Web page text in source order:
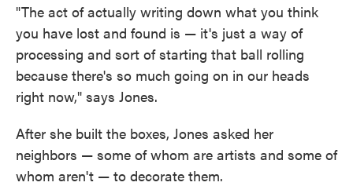
"The act of actually writing down what you think
you have lost and found is — it's just a way of
processing and sort of starting that ball rolling
because there's so much going on in our heads
right now," says Jones.
After she built the boxes, Jones asked her
neighbors — some of whom are artists and some of
whom aren't — to decorate them.